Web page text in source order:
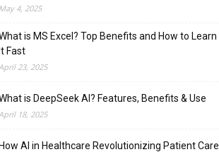
May 4, 2025
is MS Excel? Top Benefits and How to Learn
It Fast
23, 2025
is DeepSeek AI? Features, Benefits & Use
18, 2025
How AI in Healthcare Revolutionizing Patient Care